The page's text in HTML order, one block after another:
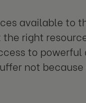
available to
right
to
not